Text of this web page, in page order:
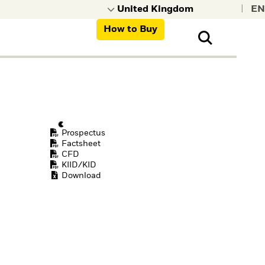
How to Buy
Prospectus
Factsheet
CFD
KIID/KID
Download